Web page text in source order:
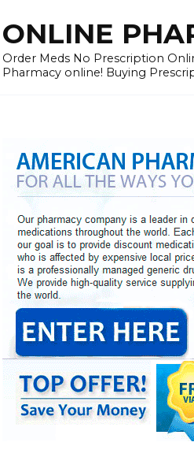
ONLINE
Order Meds No Prescription
Pharmacy online! Buying